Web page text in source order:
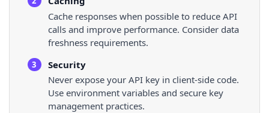
Cache responses when possible to reduce API
calls and improve performance. Consider data
freshness requirements.
3
Security
Never expose your API key in client-side code.
Use environment variables and secure key
management practices.